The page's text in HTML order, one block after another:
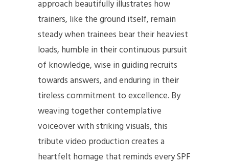
approach beautifully illustrates how
trainers, like the ground itself, remain
steady when trainees bear their heaviest
loads, humble in their continuous pursuit
of knowledge, wise in guiding recruits
towards answers, and enduring in their
tireless commitment to excellence. By
weaving together contemplative
voiceover with striking visuals, this
tribute video production creates a
heartfelt homage that reminds every SPF